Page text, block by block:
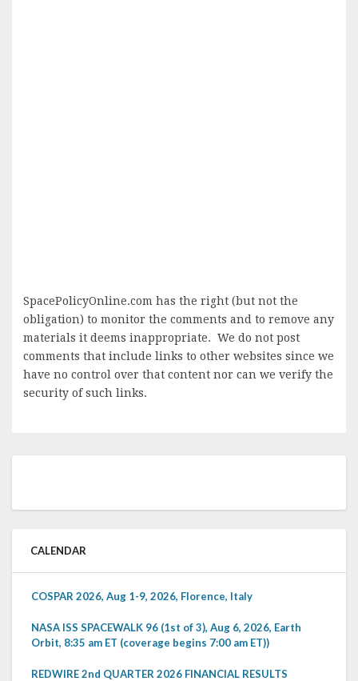
SpacePolicyOnline.com has the right (but not the
obligation) to monitor the comments and to remove any
materials it deems inappropriate. We do not post
comments that include links to other websites since we
have no control over that content nor can we verify the
security of such links.
CALENDAR
COSPAR 2026, Aug 1-9, 2026, Florence, Italy
NASA ISS SPACEWALK 96 (1st of 3), Aug 6, 2026, Earth
Orbit, 8:35 am ET (coverage begins 7:00 am ET))
REDWIRE 2nd QUARTER 2026 FINANCIAL RESULTS